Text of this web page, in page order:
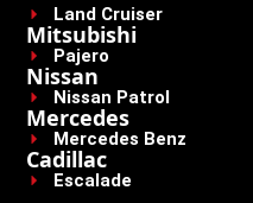
Land Cruiser
Mitsubishi
Pajero
Nissan
Nissan Patrol
Mercedes
Mercedes Benz
Cadillac
Escalade